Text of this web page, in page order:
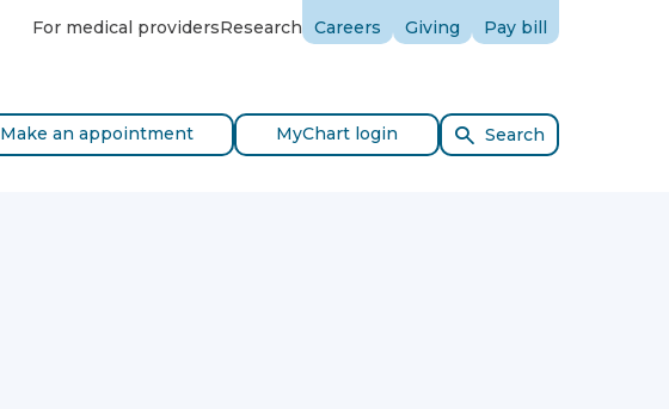
For medical providersResearch Careers Giving Pay bill
Make an appointment MyChart login Search